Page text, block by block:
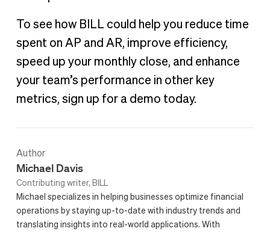
To see how BILL could help you reduce time
spent on AP and AR, improve efficiency,
speed up your monthly close, and enhance
your team’s performance in other key
metrics, sign up for a demo today.
Author
Michael Davis
Contributing writer, BILL
Michael specializes in helping businesses optimize financial
operations by staying up-to-date with industry trends and
translating insights into real-world applications. With